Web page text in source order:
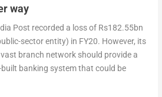
way
Post recorded a loss of Rs182.55bn
sector entity) in FY20. However, its
branch network should provide a
banking system that could be